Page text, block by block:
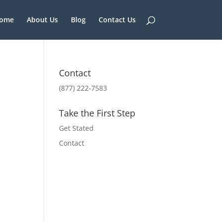
About Us Blog Contact Us
Contact
(877) 222-7583
Take the First Step
Get Stated
Contact